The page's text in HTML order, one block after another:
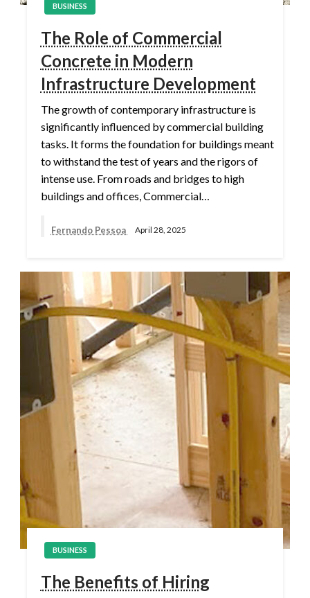
BUSINESS
The Role of Commercial
Concrete in Modern
Infrastructure Development
The growth of contemporary infrastructure is
significantly influenced by commercial building
tasks. It forms the foundation for buildings meant
to withstand the test of years and the rigors of
intense use. From roads and bridges to high
buildings and offices, Commercial…
Fernando Pessoa April 28, 2025
BUSINESS
The Benefits of Hiring